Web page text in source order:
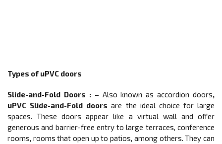
Types of uPVC doors
Slide-and-Fold Doors : – Also known as accordion doors,
uPVC Slide-and-Fold doors are the ideal choice for large
spaces. These doors appear like a virtual wall and offer
generous and barrier-free entry to large terraces, conference
rooms, rooms that open up to patios, among others. They can